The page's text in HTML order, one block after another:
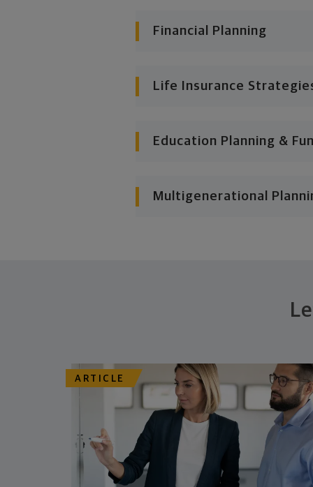
Financial Planning
Life Insurance
Education Planning &
Multigenerational
ARTICLE